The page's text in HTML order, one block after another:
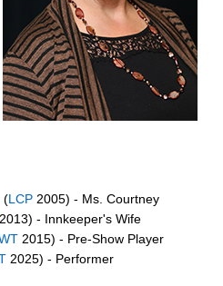
(LCP 2005) - Ms. Courtney
2013) - Innkeeper's Wife
2015) - Pre-Show Player
2025) - Performer